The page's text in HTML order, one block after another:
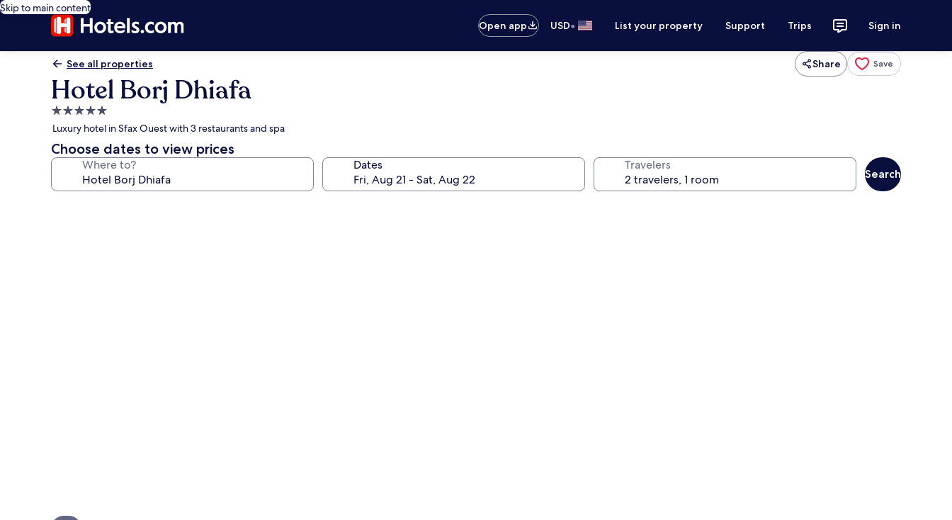
Skip to main content
Open app
USD• List your property Support Trips Sign in
See all properties Share Save
Hotel Borj Dhiafa
5.0
star
property
Luxury hotel in Sfax Ouest with 3 restaurants and spa
Choose dates to view prices
Where to? Dates Travelers
Search